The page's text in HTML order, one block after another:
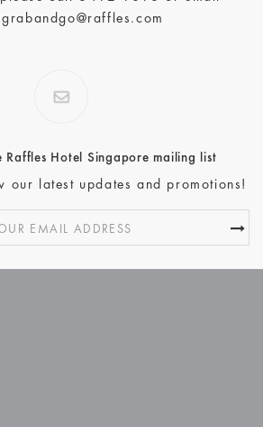
Raffles Hotel Singapore mailing list
our latest updates and promotions!